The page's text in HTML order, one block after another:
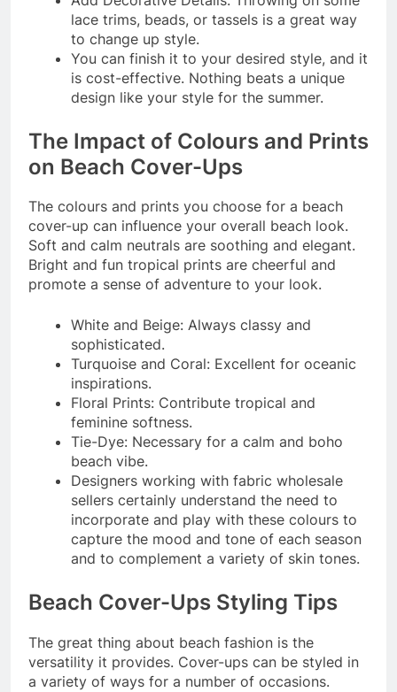
lace trims, beads, or tassels is a great way
to change up style.
You can finish it to your desired style, and it
is cost-effective. Nothing beats a unique
design like your style for the summer.
The Impact of Colours and Prints
on Beach Cover-Ups
The colours and prints you choose for a beach
cover-up can influence your overall beach look.
Soft and calm neutrals are soothing and elegant.
Bright and fun tropical prints are cheerful and
promote a sense of adventure to your look.
White and Beige: Always classy and
sophisticated.
Turquoise and Coral: Excellent for oceanic
inspirations.
Floral Prints: Contribute tropical and
feminine softness.
Tie-Dye: Necessary for a calm and boho
beach vibe.
Designers working with fabric wholesale
sellers certainly understand the need to
incorporate and play with these colours to
capture the mood and tone of each season
and to complement a variety of skin tones.
Beach Cover-Ups Styling Tips
The great thing about beach fashion is the
versatility it provides. Cover-ups can be styled in
a variety of ways for a number of occasions.